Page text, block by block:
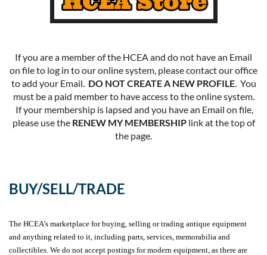
If you are a member of the HCEA and do not have an Email
on file to log in to our online system, please contact our office
to add your Email. DO NOT CREATE A NEW PROFILE. You
must be a paid member to have access to the online system.
If your membership is lapsed and you have an Email on file,
please use the RENEW MY MEMBERSHIPlink at the top of
the page.
BUY/SELL/TRADE
The HCEA’s marketplace for buying, selling or trading antique equipment
and anything related to it, including parts, services, memorabilia and
collectibles. We do not accept postings for modern equipment, as there are